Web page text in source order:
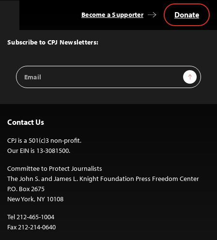
Top
Subscribe to CPJ Newsletters:
Email
Address
Sign Up
Become a Supporter Donate
Contact Us
CPJ is a 501(c)3 non-profit.
Our EIN is 13-3081500.
Committee to Protect Journalists
The John S. and James L. Knight Foundation Press Freedom Center
P.O. Box 2675
New York, NY 10108
Tel 212-465-1004
Fax 212-214-0640